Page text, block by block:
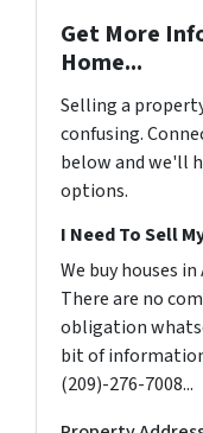
Get More
Home...
Selling a
confusing.
below and we'll
options.
I Need To Sell
We buy houses
There are no
obligation
bit of
(209)-276-7008...